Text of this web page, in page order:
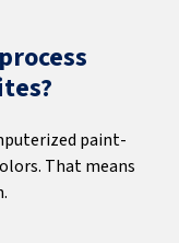
paint-
That means